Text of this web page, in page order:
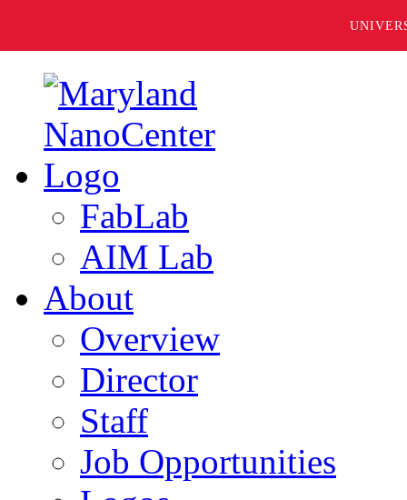
FabLab
AIM Lab
About
Overview
Director
Staff
Job Opportunities